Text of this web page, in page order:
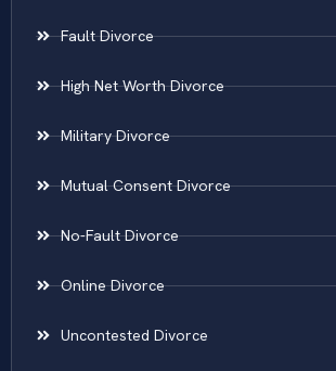
Fault Divorce
High Net Worth Divorce
Military Divorce
Mutual Consent Divorce
No-Fault Divorce
Online Divorce
Uncontested Divorce